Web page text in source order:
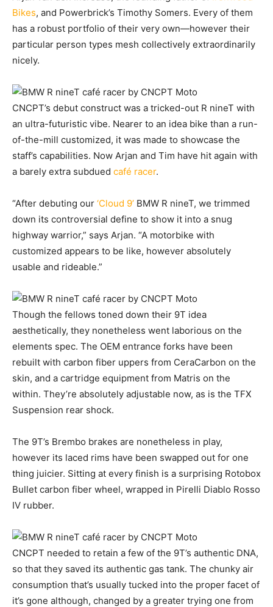
Bikes, and Powerbrick’s Timothy Somers. Every of them
has a robust portfolio of their very own—however their
particular person types mesh collectively extraordinarily
nicely.
CNCPT’s debut construct was a tricked-out R nineT with
an ultra-futuristic vibe. Nearer to an idea bike than a run-
of-the-mill customized, it was made to showcase the
staff’s capabilities. Now Arjan and Tim have hit again with
a barely extra subdued café racer.
“After debuting our ‘Cloud 9’ BMW R nineT, we trimmed
down its controversial define to show it into a snug
highway warrior,” says Arjan. “A motorbike with
customized appears to be like, however absolutely
usable and rideable.”
Though the fellows toned down their 9T idea
aesthetically, they nonetheless went laborious on the
elements spec. The OEM entrance forks have been
rebuilt with carbon fiber uppers from CeraCarbon on the
skin, and a cartridge equipment from Matris on the
within. They’re absolutely adjustable now, as is the TFX
Suspension rear shock.
The 9T’s Brembo brakes are nonetheless in play,
however its laced rims have been swapped out for one
thing juicier. Sitting at every finish is a surprising Rotobox
Bullet carbon fiber wheel, wrapped in Pirelli Diablo Rosso
IV rubber.
CNCPT needed to retain a few of the 9T’s authentic DNA,
so that they saved its authentic gas tank. The chunky air
consumption that’s usually tucked into the proper facet of
it’s gone although, changed by a greater trying one from